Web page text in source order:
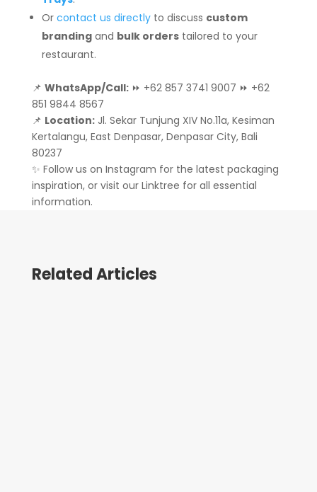
Or contact us directlyto discuss custom
brandingand bulk orderstailored to your
restaurant.
📌 WhatsApp/Call:⏩ +62 857 3741 9007 ⏩ +62
851 9844 8567
📌 Location:Jl. Sekar Tunjung XIV No.11a, Kesiman
Kertalangu, East Denpasar, Denpasar City, Bali
80237
✨ Follow us on Instagram for the latest packaging
inspiration, or visit our Linktree for all essential
information.
Related Articles